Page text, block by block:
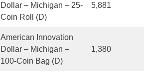
Dollar – Michigan – 25-
Coin Roll (D)
5,881
American Innovation
Dollar – Michigan –
100-Coin Bag (D)
1,380